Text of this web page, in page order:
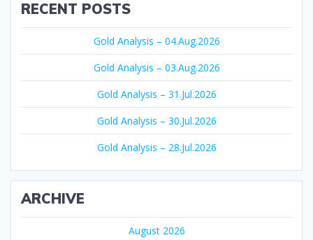
RECENT POSTS
Gold Analysis – 04.Aug.2026
Gold Analysis – 03.Aug.2026
Gold Analysis – 31.Jul.2026
Gold Analysis – 30.Jul.2026
Gold Analysis – 28.Jul.2026
ARCHIVE
August 2026